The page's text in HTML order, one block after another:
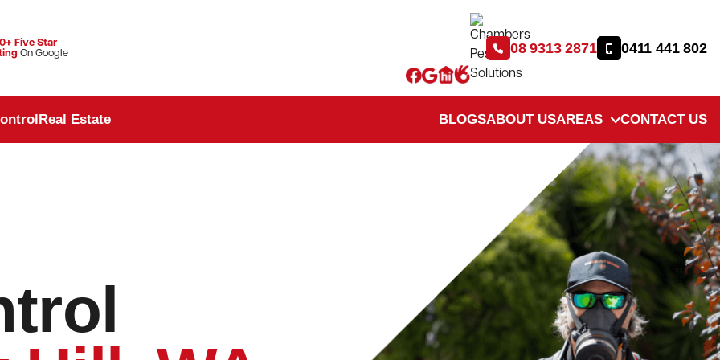
Five Star
On Google 08 9313 2871 0411 441 802
Real Estate BLOGSABOUT USAREAS CONTACT US